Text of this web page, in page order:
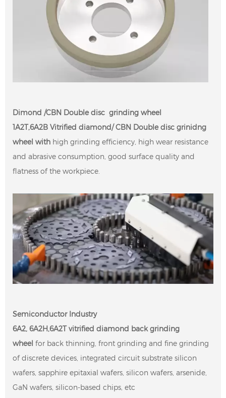
Dimond /CBN Double disc grinding wheel
1A2T,6A2B Vitrified diamond/ CBN Double disc grinidng
wheel with high grinding efficiency, high wear resistance
and abrasive consumption, good surface quality and
flatness of the workpiece.
Semiconductor Industry
6A2, 6A2H,6A2T vitrified diamond back grinding
wheel for back thinning, front grinding and fine grinding
of discrete devices, integrated circuit substrate silicon
wafers, sapphire epitaxial wafers, silicon wafers, arsenide,
GaN wafers, silicon-based chips, etc